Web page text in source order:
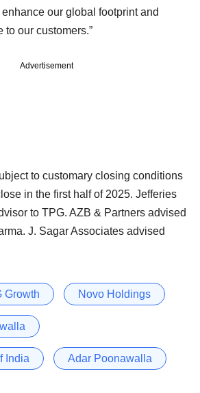
our global footprint and
to our customers.”
Advertisement
to customary closing conditions
in the first half of 2025. Jefferies
to TPG. AZB & Partners advised
J. Sagar Associates advised
Growth Novo Holdings
India Adar Poonawalla